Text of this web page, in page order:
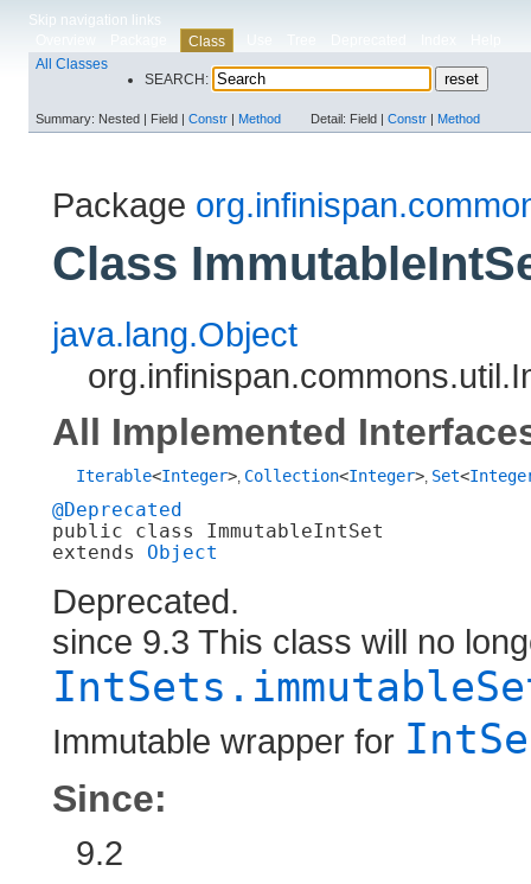
Skip navigation links
Class
All Classes
SEARCH:
Summary: Nested | Field | Constr | Method Detail: Field | Constr | Method
Package
Class
java.lang.Object
All Implemented
Iterable<Integer> Collection<Integer> Set<
@Deprecated
public class ImmutableIntSet
extends Object
Deprecated.
since 9.3 This class will no
Immutable wrapper for
Since:
9.2